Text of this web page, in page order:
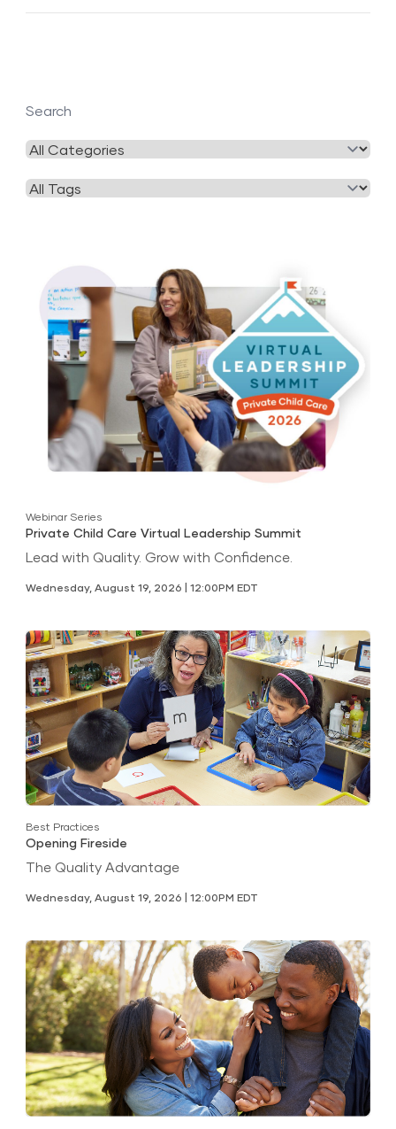
Search
Webinar Series
Private Child Care Virtual Leadership Summit
Lead with Quality. Grow with Confidence.
Wednesday, August 19, 2026 | 12:00PM EDT
Best Practices
Opening Fireside
The Quality Advantage
Wednesday, August 19, 2026 | 12:00PM EDT